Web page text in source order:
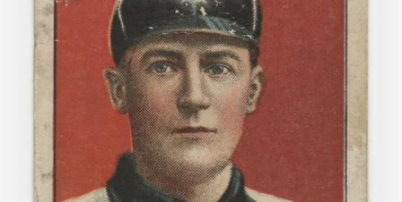
Cigarettes:
Baseball
Cards
the
Archive